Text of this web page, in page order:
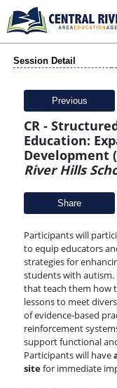
Session Detail
Previous
CR -
Education:
Development
River Hills
Share
Participants will
to equip educators
strategies for
students with autism.
that teach them how
lessons to meet
of evidence-based
reinforcement
support functional
Participants will have
sitefor immediate